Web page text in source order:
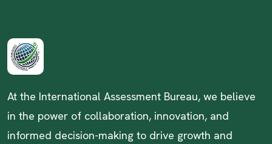
At the International Assessment Bureau, we believe
in the power of collaboration, innovation, and
informed decision-making to drive growth and